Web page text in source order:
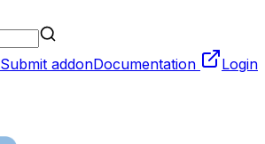
Submit addonDocumentation Login